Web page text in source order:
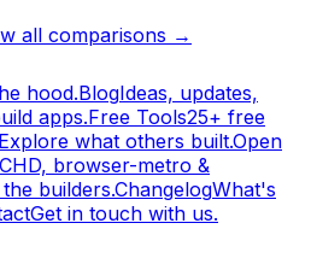
all comparisons →
hood.BlogIdeas, updates,
apps.Free Tools25+ free
Explore what others built.Open
browser-metro &
builders.ChangelogWhat's
Get in touch with us.